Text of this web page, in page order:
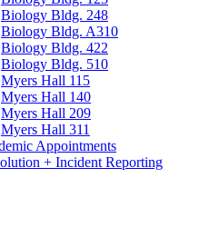
Biology Bldg. 248
Biology Bldg. A310
Biology Bldg. 422
Biology Bldg. 510
Myers Hall 115
Myers Hall 140
Myers Hall 209
Myers Hall 311
Appointments
+ Incident Reporting